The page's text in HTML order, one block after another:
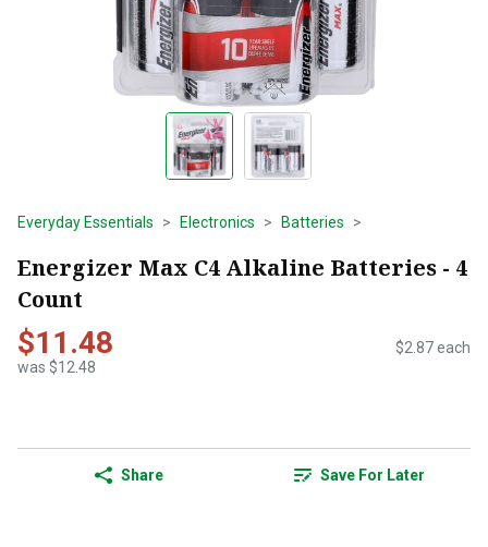
Everyday Essentials Electronics Batteries
Energizer Max C4 Alkaline Batteries - 4
Count
$11.48
was $12.48
$2.87 each
Share Save For Later